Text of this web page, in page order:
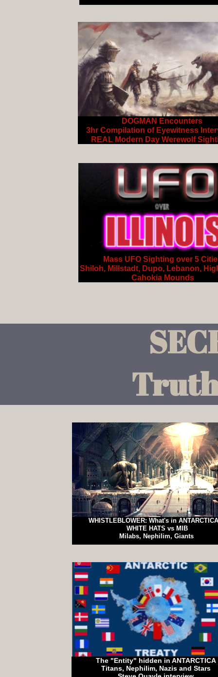
DOGMAN Encounters
3hr Compilation of Eyewitness
REAL Modern Day Werewolf
Mass UFO Sighting over 5
Shiloh, Millstadt, Dupo, Lebanon,
Cahokia Mounds
WHISTLEBLOWER: What's in
WHITE HATS vs MIB
Milabs, Nephilim, Giants
The "Entity" hidden in ANTARCTICA
Titans, Nephilim, Nazis and Stars